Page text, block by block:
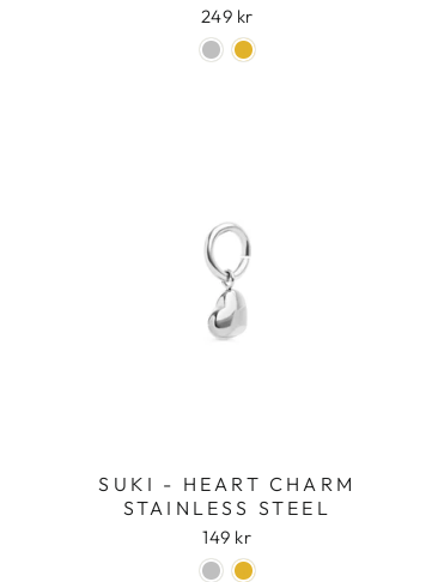
249 kr
SUKI - HEART CHARM
STAINLESS STEEL
149 kr